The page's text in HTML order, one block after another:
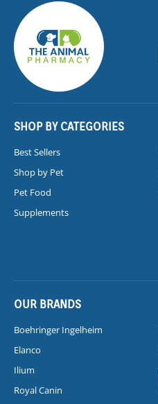
SHOP BY CATEGORIES
Best Sellers
Shop by Pet
Pet Food
Supplements
OUR BRANDS
Boehringer Ingelheim
Elanco
Ilium
Royal Canin